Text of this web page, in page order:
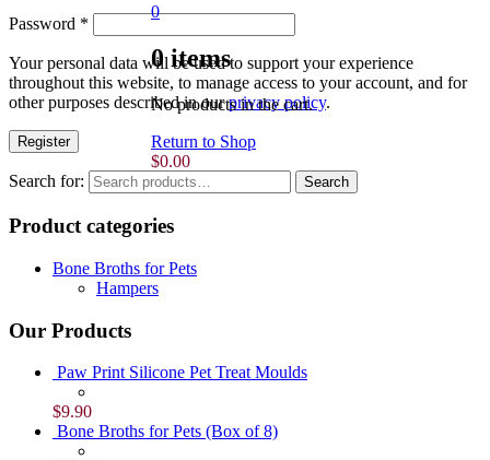
0
0items
No products in the cart.
Return to Shop
$0.00
Password *
Your personal data will be used to support your experience
throughout this website, to manage access to your account, and for
other purposes described in ourprivacy policy.
Register
Search for: Search
Product categories
Bone Broths for Pets
Hampers
Our Products
Paw Print Silicone Pet Treat Moulds
$9.90
Bone Broths for Pets (Box of 8)